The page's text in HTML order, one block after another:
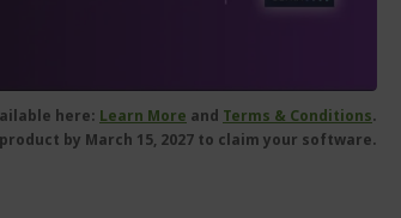
here: Learn More and Terms & Conditions.
by March 15, 2027 to claim your software.